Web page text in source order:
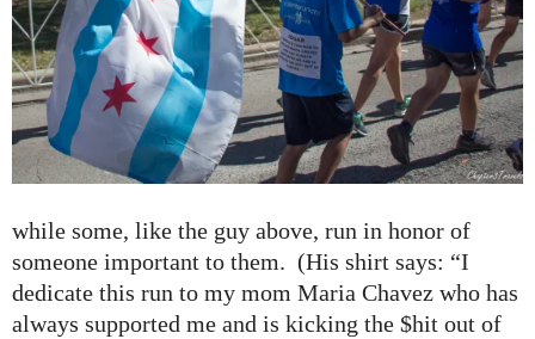
while some, like the guy above, run in honor of
someone important to them. (His shirt says: “I
dedicate this run to my mom Maria Chavez who has
always supported me and is kicking the $hit out of